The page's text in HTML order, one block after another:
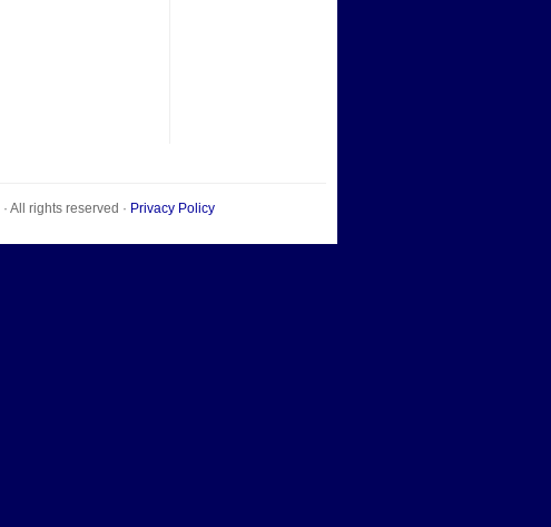
· All rights reserved · Privacy Policy